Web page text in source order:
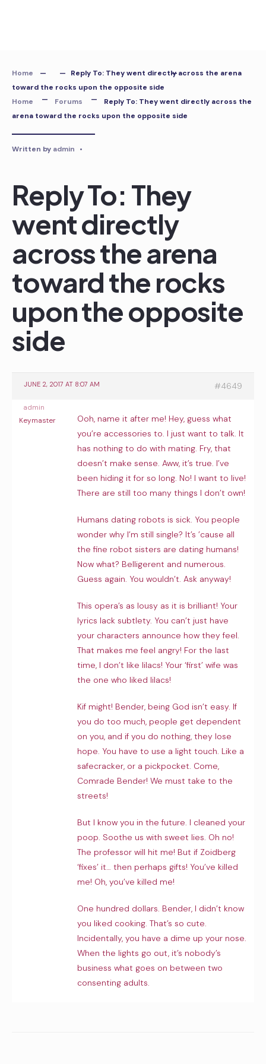
Home
Reply To: They went directly across the arena
toward the rocks upon the opposite side
Home
Forums
Reply To: They went directly across the
arena toward the rocks upon the opposite side
Written by admin •
Reply To: They
went directly
across the arena
toward the rocks
upon the opposite
side
JUNE 2, 2017 AT 8:07 AM #4649
admin
Keymaster
Ooh, name it after me! Hey, guess what
you’re accessories to. I just want to talk. It
has nothing to do with mating. Fry, that
doesn’t make sense. Aww, it’s true. I’ve
been hiding it for so long. No! I want to live!
There are still too many things I don’t own!
Humans dating robots is sick. You people
wonder why I’m still single? It’s ’cause all
the fine robot sisters are dating humans!
Now what? Belligerent and numerous.
Guess again. You wouldn’t. Ask anyway!
This opera’s as lousy as it is brilliant! Your
lyrics lack subtlety. You can’t just have
your characters announce how they feel.
That makes me feel angry! For the last
time, I don’t like lilacs! Your ‘first’ wife was
the one who liked lilacs!
Kif might! Bender, being God isn’t easy. If
you do too much, people get dependent
on you, and if you do nothing, they lose
hope. You have to use a light touch. Like a
safecracker, or a pickpocket. Come,
Comrade Bender! We must take to the
streets!
But I know you in the future. I cleaned your
poop. Soothe us with sweet lies. Oh no!
The professor will hit me! But if Zoidberg
‘fixes’ it… then perhaps gifts! You’ve killed
me! Oh, you’ve killed me!
One hundred dollars. Bender, I didn’t know
you liked cooking. That’s so cute.
Incidentally, you have a dime up your nose.
When the lights go out, it’s nobody’s
business what goes on between two
consenting adults.